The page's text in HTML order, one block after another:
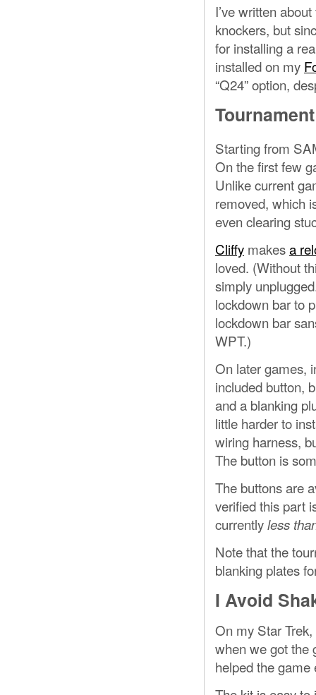
I’ve written
knockers, but
for installing a
installed on my
“Q24” option,
Starting from
On the first few
Unlike current
removed, which
even clearing
Cliffy makesa
loved. (Without
simply
lockdown bar to
lockdown bar
WPT.)
On later games,
included button,
and a blanking
little harder to
wiring harness,
The button is
The buttons are
verified this part
currentlyless
Note that the
blanking plates
I Avoid
On my Star
when we got the
helped the game